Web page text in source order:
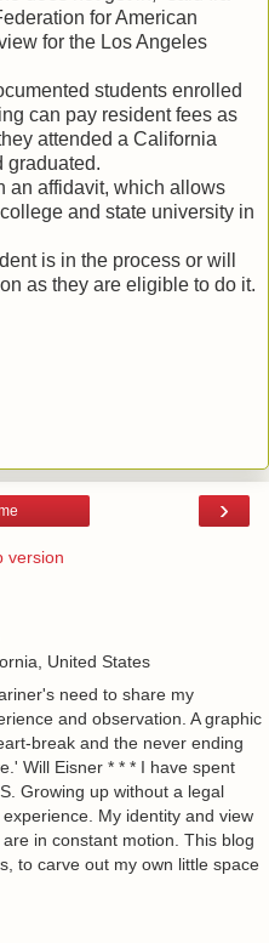
for American
for the Los Angeles
students enrolled
can pay resident fees as
attended a California
graduated.
an affidavit, which allows
and state university in
is in the process or will
as they are eligible to do it.
›
version
United States
need to share my
and observation. A graphic
break and the never ending
Will Eisner * * * I have spent
Growing up without a legal
My identity and view
in constant motion. This blog
to carve out my own little space